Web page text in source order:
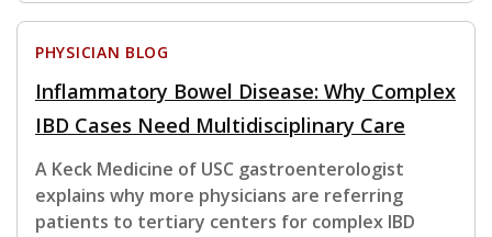
PHYSICIAN BLOG
Inflammatory Bowel Disease: Why Complex
IBD Cases Need Multidisciplinary Care
A Keck Medicine of USC gastroenterologist
explains why more physicians are referring
patients to tertiary centers for complex IBD